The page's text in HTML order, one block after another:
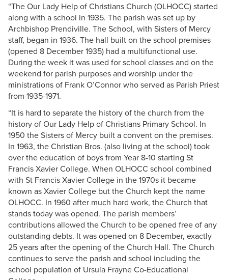
“The Our Lady Help of Christians Church (OLHOCC) started
along with a school in 1935. The parish was set up by
Archbishop Prendiville. The School, with Sisters of Mercy
staff, began in 1936. The hall built on the school premises
(opened 8 December 1935) had a multifunctional use.
During the week it was used for school classes and on the
weekend for parish purposes and worship under the
ministrations of Frank O’Connor who served as Parish Priest
from 1935-1971.
“It is hard to separate the history of the church from the
history of Our Lady Help of Christians Primary School. In
1950 the Sisters of Mercy built a convent on the premises.
In 1963, the Christian Bros. (also living at the school) took
over the education of boys from Year 8-10 starting St
Francis Xavier College. When OLHOCC school combined
with St Francis Xavier College in the 1970s it became
known as Xavier College but the Church kept the name
OLHOCC. In 1960 after much hard work, the Church that
stands today was opened. The parish members’
contributions allowed the Church to be opened free of any
outstanding debts. It was opened on 8 December, exactly
25 years after the opening of the Church Hall. The Church
continues to serve the parish and school including the
school population of Ursula Frayne Co-Educational